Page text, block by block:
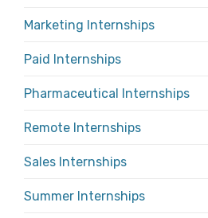
Marketing Internships
Paid Internships
Pharmaceutical Internships
Remote Internships
Sales Internships
Summer Internships